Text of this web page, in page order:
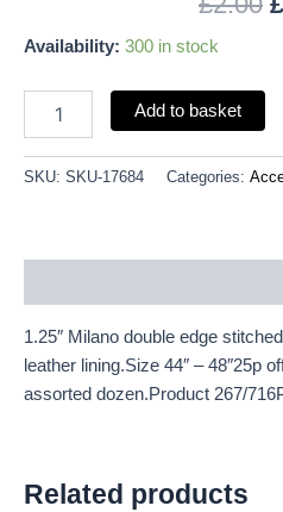
Availability: 300 in stock
Add to basket
SKU: SKU-17684 Categories:
1.25″ Milano double edge
leather lining.Size 44″ – 48″25p
assorted dozen.Product 267/
Related products